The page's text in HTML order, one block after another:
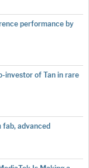
performance by
investor of Tan in rare
advanced